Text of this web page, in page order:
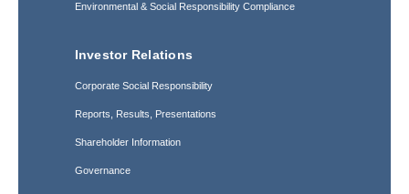
Environmental & Social Responsibility Compliance
Investor Relations
Corporate Social Responsibility
Reports, Results, Presentations
Shareholder Information
Governance